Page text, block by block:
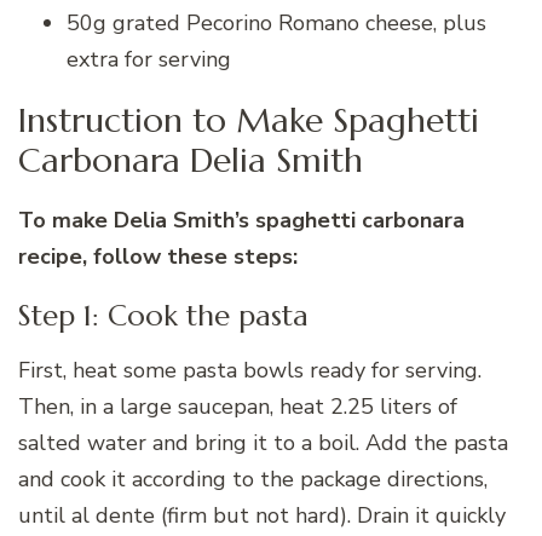
50g grated Pecorino Romano cheese, plus
extra for serving
Instruction to Make Spaghetti
Carbonara Delia Smith
To make Delia Smith’s spaghetti carbonara
recipe, follow these steps:
Step 1: Cook the pasta
First, heat some pasta bowls ready for serving.
Then, in a large saucepan, heat 2.25 liters of
salted water and bring it to a boil. Add the pasta
and cook it according to the package directions,
until al dente (firm but not hard). Drain it quickly